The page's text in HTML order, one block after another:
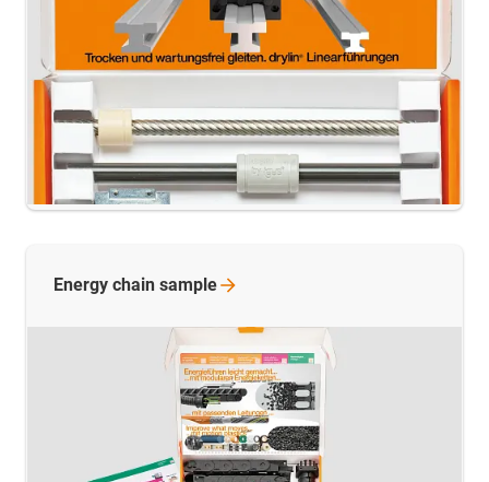
Energy chain sample